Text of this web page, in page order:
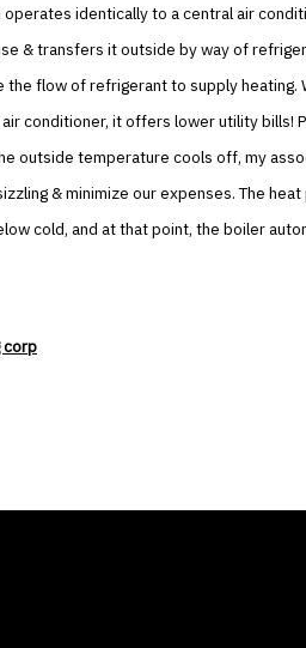
identically to a central air
& transfers it outside by way of
the flow of refrigerant to supply heating.
air conditioner, it offers lower utility bills!
outside temperature cools off, my
& minimize our expenses. The
cold, and at that point, the boiler
corp